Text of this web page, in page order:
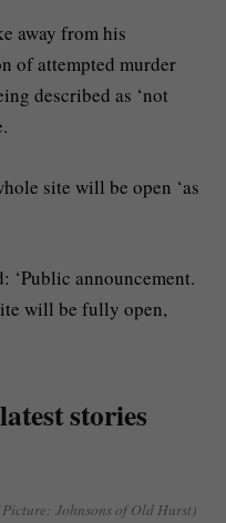
away from his
of attempted murder
described as ‘not
site will be open ‘as
‘Public announcement.
will be fully open,
stories
Johnsons of Old Hurst)